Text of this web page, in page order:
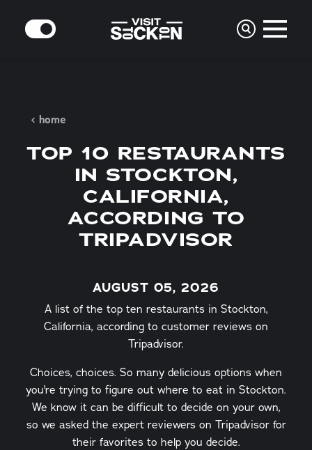
Skip to content
MODE
home
TOP 10 RESTAURANTS
IN STOCKTON,
CALIFORNIA,
ACCORDING TO
TRIPADVISOR
AUGUST 05, 2026
A list of the top ten restaurants in Stockton,
California, according to customer reviews on
Tripadvisor.
Choices, choices. So many delicious options when
you're trying to figure out where to eat in Stockton.
We know it can be difficult to decide on your own,
so we asked the expert reviewers on Tripadvisor for
their favorites to help you decide.